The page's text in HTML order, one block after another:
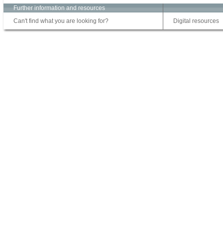
Further information and resources
Can't find what you are looking for?
Digital resources